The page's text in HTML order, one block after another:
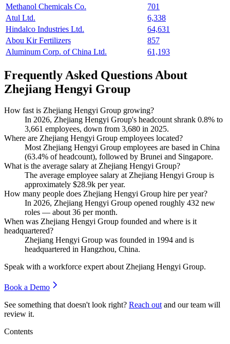
Methanol Chemicals Co.
701
Atul Ltd.
6,338
Hindalco Industries Ltd.
64,631
Abou Kir Fertilizers
857
Aluminum Corp. of China Ltd.
61,193
Frequently Asked Questions About
Zhejiang Hengyi Group
How fast is Zhejiang Hengyi Group growing?
In 2026, Zhejiang Hengyi Group's headcount shrank 0.8% to
3,661 employees, down from 3,680 in 2025.
Where are Zhejiang Hengyi Group employees located?
Most Zhejiang Hengyi Group employees are based in China
(63.4% of headcount), followed by Brunei and Singapore.
What is the average salary at Zhejiang Hengyi Group?
The average employee salary at Zhejiang Hengyi Group is
approximately $28.9k per year.
How many people does Zhejiang Hengyi Group hire per year?
In 2026, Zhejiang Hengyi Group opened roughly 432 new
roles — about36 per month.
When was Zhejiang Hengyi Group founded and where is it
headquartered?
Zhejiang Hengyi Group was founded in 1994 and is
headquartered in Hangzhou, China.
Speak with a workforce expert aboutZhejiang Hengyi Group.
Book a Demo
See something that doesn't look right? Reach out and our team will
review it.
Contents